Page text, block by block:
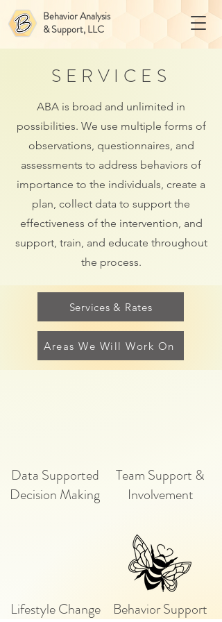
Behavior Analysis
& Support, LLC
SERVICES
ABA is broad and unlimited in
possibilities. We use multiple forms of
observations, questionnaires, and
assessments to address behaviors of
importance to the individuals, create a
plan, collect data to support the
effectiveness of the intervention, and
support, train, and educate throughout
the process.
Services & Rates
Areas We Will Work On
Data Supported
Decision Making
Lifestyle Change
Team Support &
Involvement
Behavior Support